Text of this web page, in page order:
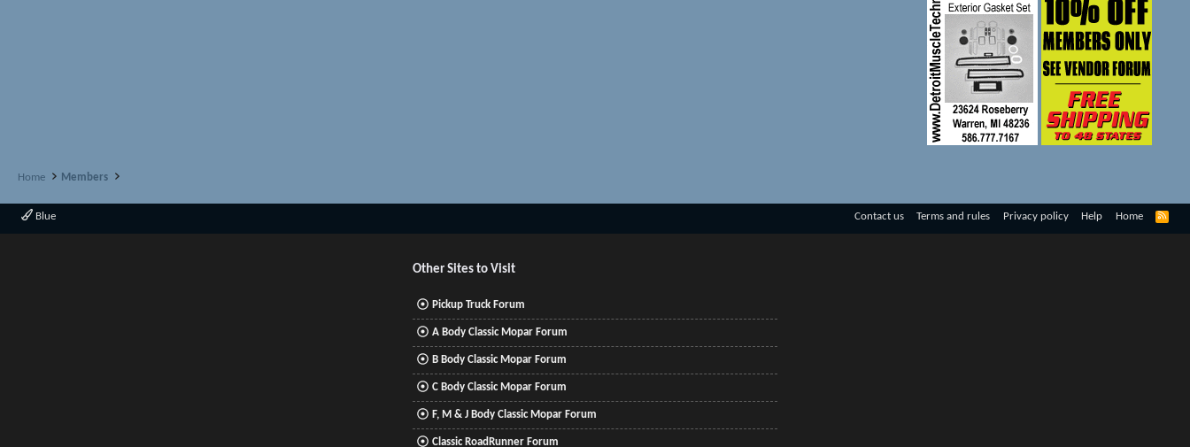
Home Members
Blue Contact us Terms and rules Privacy policy Help Home
R
Other Sites to Visit
Pickup Truck Forum
A Body Classic Mopar Forum
B Body Classic Mopar Forum
C Body Classic Mopar Forum
F, M & J Body Classic Mopar Forum
Classic RoadRunner Forum